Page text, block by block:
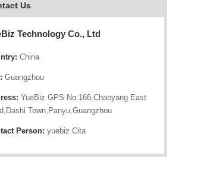
Us
Technology Co., Ltd
China
Guangzhou
YueBiz GPS No.166,Chaoyang East
Town,Panyu,Guangzhou
Person: yuebiz Cita